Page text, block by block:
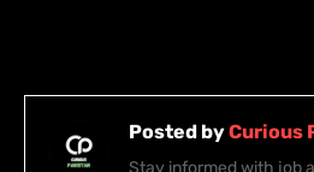
Posted byCurious
Stay informed with job